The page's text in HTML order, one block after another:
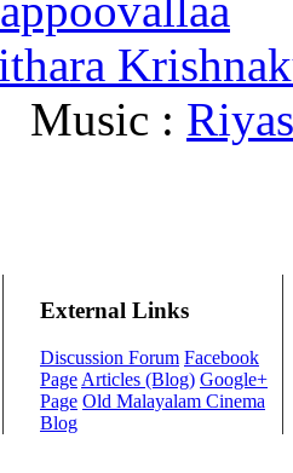
Music :
External Links
Discussion Forum Facebook
Page Articles (Blog) Google+
Page Old Malayalam Cinema
Blog